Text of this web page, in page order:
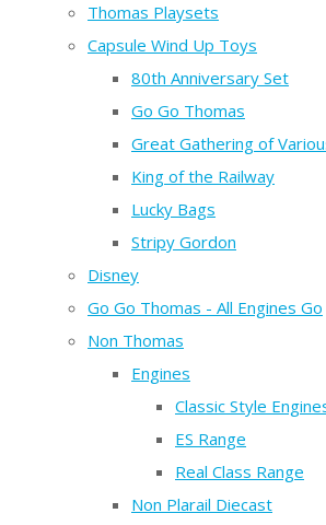
Thomas Playsets
Capsule Wind Up Toys
80th Anniversary Set
Go Go Thomas
Great Gathering of
King of the Railway
Lucky Bags
Stripy Gordon
Disney
Go Go Thomas - All Engines Go
Non Thomas
Engines
Classic Style
ES Range
Real Class Range
Non Plarail Diecast